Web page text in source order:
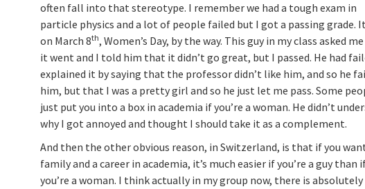
often fall into that stereotype. I remember we had a tough exam in
particle physics and a lot of people failed but I got a passing grade.
on March 8th, Women’s Day, by the way. This guy in my class asked
it went and I told him that it didn’t go great, but I passed. He had
explained it by saying that the professor didn’t like him, and so he
him, but that I was a pretty girl and so he just let me pass. Some
just put you into a box in academia if you’re a woman. He didn’t
why I got annoyed and thought I should take it as a complement.
And then the other obvious reason, in Switzerland, is that if you
family and a career in academia, it’s much easier if you’re a guy than
you’re a woman. I think actually in my group now, there is